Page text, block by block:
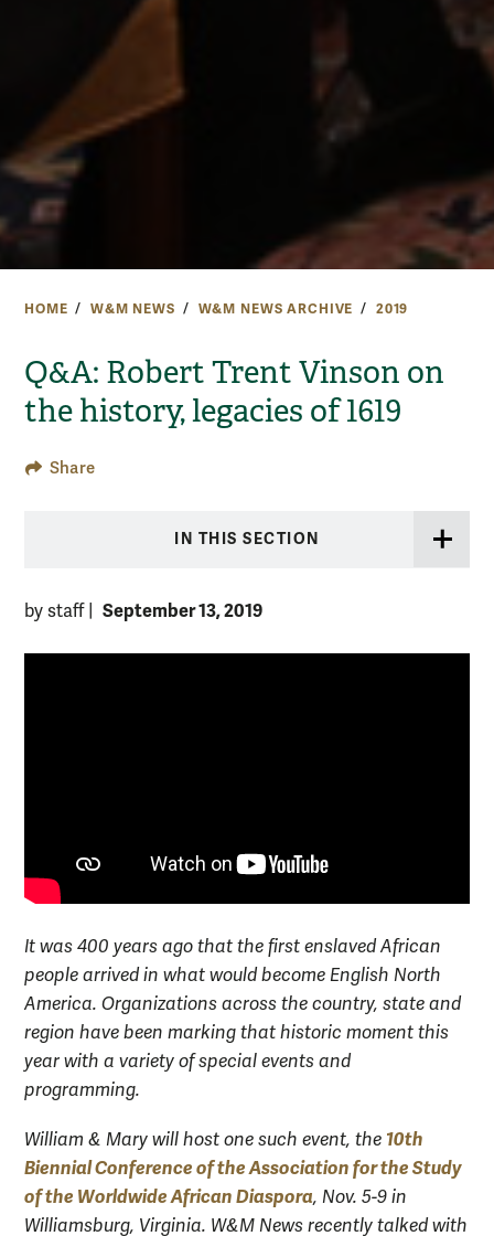
HOME W&M NEWS W&M NEWS ARCHIVE 2019
Q&A: Robert Trent Vinson on
the history, legacies of 1619
Share
IN THIS SECTION
by staff September 13, 2019
It was 400 years ago that the first enslaved African
people arrived in what would become English North
America. Organizations across the country, state and
region have been marking that historic moment this
year with a variety of special events and
programming.
William & Mary will host one such event, the 10th
Biennial Conference of the Association for the Study
of the Worldwide African Diaspora, Nov. 5-9 in
Williamsburg, Virginia. W&M News recently talked with